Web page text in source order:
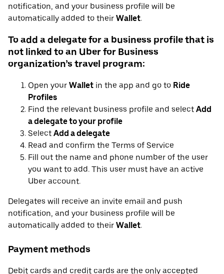
notification, and your business profile will be
automatically added to their Wallet.
To add a delegate for a business profile that is
not linked to an Uber for Business
organization’s travel program:
Open your Wallet in the app and go to Ride
Profiles
Find the relevant business profile and select Add
a delegate to your profile
Select Add a delegate
Read and confirm the Terms of Service
Fill out the name and phone number of the user
you want to add. This user must have an active
Uber account.
Delegates will receive an invite email and push
notification, and your business profile will be
automatically added to their Wallet.
Payment methods
Debit cards and credit cards are the only accepted